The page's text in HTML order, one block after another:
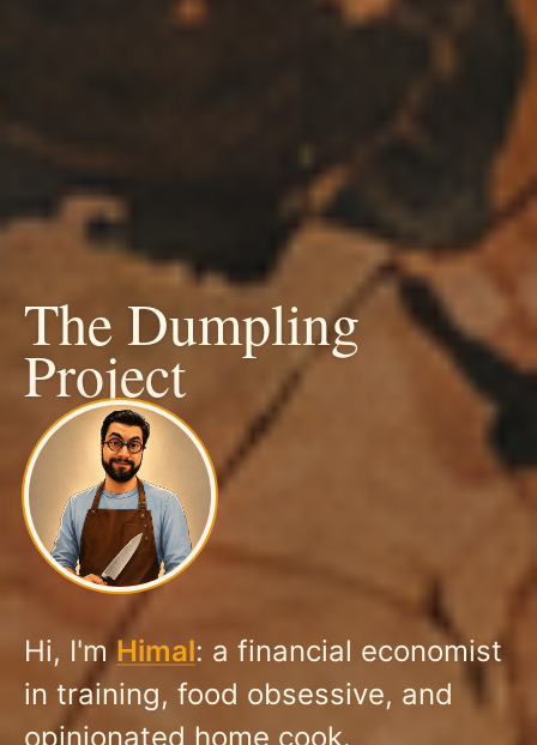
The Dumpling
Project
Hi, I'm Himal: a financial economist
in training, food obsessive, and
opinionated home cook.